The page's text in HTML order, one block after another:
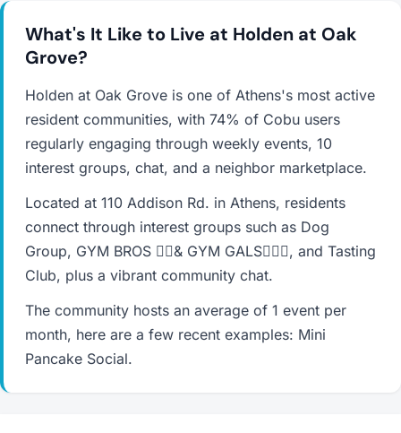
What's It Like to Live at Holden at Oak
Grove?
Holden at Oak Grove is one of Athens's most active
resident communities, with 74% of Cobu users
regularly engaging through weekly events, 10
interest groups, chat, and a neighbor marketplace.
Located at 110 Addison Rd. in Athens, residents
connect through interest groups such as Dog
Group, GYM BROS 🏋🏽& GYM GALS🏋🏽‍♀️, and Tasting
Club, plus a vibrant community chat.
The community hosts an average of 1 event per
month, here are a few recent examples: Mini
Pancake Social.